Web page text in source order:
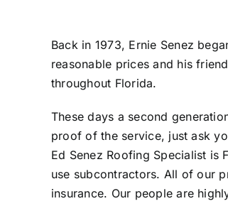
Back in 1973, Ernie Senez
reasonable prices and his
throughout Florida.
These days a second
proof of the service, just ask
Ed Senez Roofing Specialist
use subcontractors. All of our
insurance. Our people are